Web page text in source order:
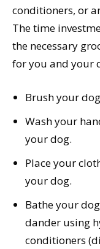
conditioners, or
The time
the necessary
for you and your
Brush your
Wash your
your dog.
Place your
your dog.
Bathe your
dander using
conditioners